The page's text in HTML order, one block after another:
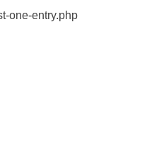
one-entry.php